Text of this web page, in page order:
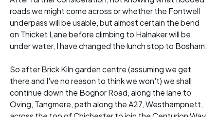
roads we might come across or whether the Fontwell
underpass will be usable, but almost certain the bend
on Thicket Lane before climbing to Halnaker will be
under water, I have changed the lunch stop to Bosham.
So after Brick Kiln garden centre (assuming we get
there and I've no reason to think we won't) we shall
continue down the Bognor Road, along the lane to
Oving, Tangmere, path along the A27, Westhampnett,